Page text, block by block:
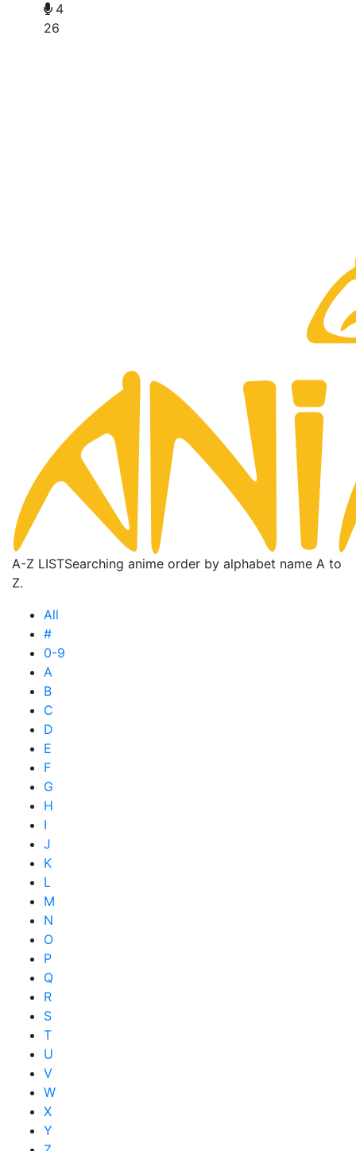
4
26
A-Z LISTSearching anime order by alphabet name A to
Z.
All
#
0-9
A
B
C
D
E
F
G
H
I
J
K
L
M
N
O
P
Q
R
S
T
U
V
W
X
Y